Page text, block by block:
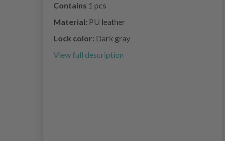
Contains 1 pcs
Material: PU leather
Lock color: Dark gray
View full description